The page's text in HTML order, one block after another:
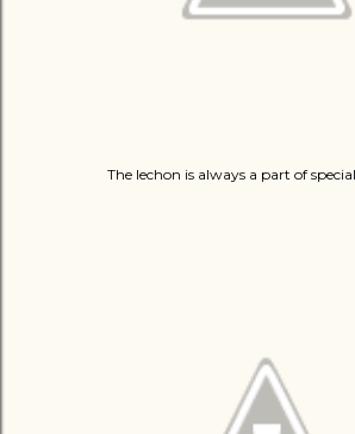
The lechon is always a part of